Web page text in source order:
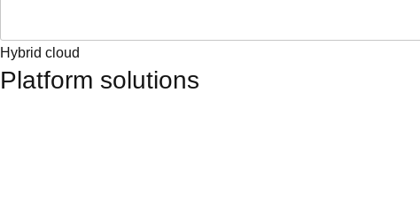
Hybrid cloud
Platform solutions